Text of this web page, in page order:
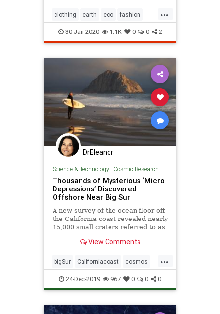
...
clothing earth eco fashion
green oceans plastic
30-Jan-2020 1.1K 0 0 2
DrEleanor
Science & Technology| Cosmic Research
Thousands of Mysterious ‘Micro
Depressions’ Discovered
Offshore Near Big Sur
A new survey of the ocean floor off
the California coast revealed nearly
15,000 small craters referred to as
View Comments
...
bigSur Californiacoast cosmos
microdepressionsinocean oceans
pocketsinocean
24-Dec-2019 967 0 0 0